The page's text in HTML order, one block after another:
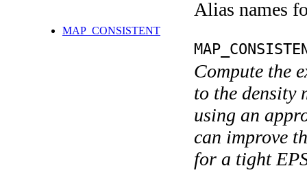
Alias names
MAP_CONSISTENT
Compute the
to the density
using an
can improve
for a tight